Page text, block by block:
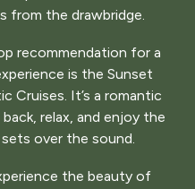
from the drawbridge.
recommendation for a
is the Sunset
Cruises. It’s a romantic
relax, and enjoy the
over the sound.
the beauty of